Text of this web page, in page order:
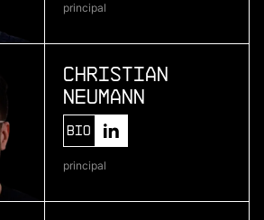
development
principal
Christian
Neumann
Bio
principal